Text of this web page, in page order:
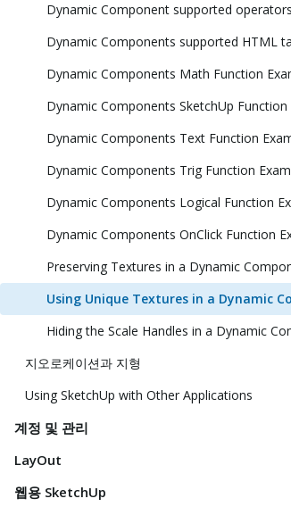
Dynamic Component supported operators
Dynamic Components supported HTML
Dynamic Components Math Function
Dynamic Components SketchUp Function
Dynamic Components Text Function
Dynamic Components Trig Function
Dynamic Components Logical Function
Dynamic Components OnClick Function
Preserving Textures in a Dynamic
Using Unique Textures in a Dynamic
Hiding the Scale Handles in a Dynamic
지오로케이션과 지형
Using SketchUp with Other Applications
계정 및 관리
LayOut
웹용 SketchUp